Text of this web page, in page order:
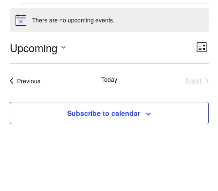
Notice There are no upcoming events.
List
Upcoming
date.
PreviousEvents Today Next
Subscribe to calendar